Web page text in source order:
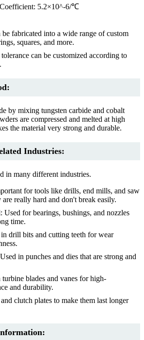
5.2×10^-6/℃
fabricated into a wide range of custom
squares, and more.
can be customized according to
by mixing tungsten carbide and cobalt
are compressed and melted at high
the material very strong and durable.
Industries:
in many different industries.
for tools like drills, end mills, and saw
are really hard and don't break easily.
Used for bearings, bushings, and nozzles
time.
drill bits and cutting teeth for wear
in punches and dies that are strong and
blades and vanes for high-
and durability.
clutch plates to make them last longer